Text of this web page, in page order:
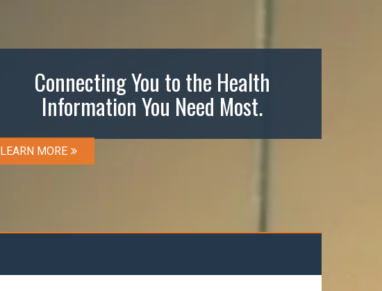
Connecting You to the Health
Information You Need Most.
LEARN MORE